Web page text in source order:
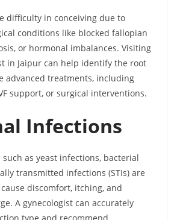
difficulty in conceiving due to
conditions like blocked fallopian
or hormonal imbalances. Visiting
in Jaipur can help identify the root
advanced treatments, including
support, or surgical interventions.
Infections
as yeast infections, bacterial
transmitted infections (STIs) are
discomfort, itching, and
A gynecologist can accurately